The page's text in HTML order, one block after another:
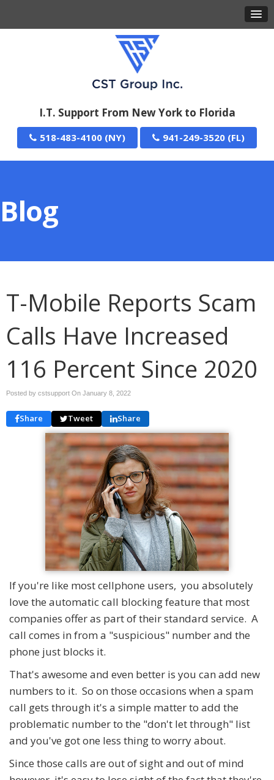
I.T. Support From New York to Florida
518-483-4100 941-249-3520
Blog
T-Mobile Reports Scam
Calls Have Increased
116 Percent Since 2020
Posted by cstsupport On January 8, 2022
Share Tweet Share
If you're like most cellphone users, you absolutely
love the automatic call blocking feature that most
companies offer as part of their standard service. A
call comes in from a "suspicious" number and the
phone just blocks it.
That's awesome and even better is you can add new
numbers to it. So on those occasions when a spam
call gets through it's a simple matter to add the
problematic number to the "don't let through" list
and you've got one less thing to worry about.
Since those calls are out of sight and out of mind